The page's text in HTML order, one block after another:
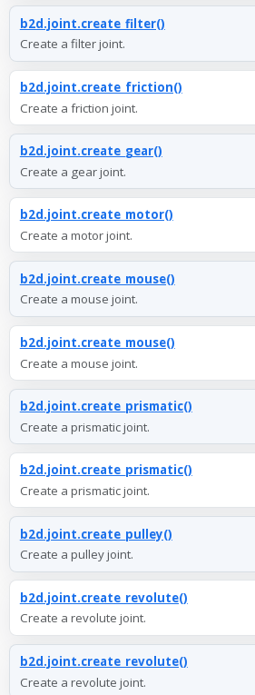
b2d.joint.create_filter()
Create a filter joint.
b2d.joint.create_friction()
Create a friction joint.
b2d.joint.create_gear()
Create a gear joint.
b2d.joint.create_motor()
Create a motor joint.
b2d.joint.create_mouse()
Create a mouse joint.
b2d.joint.create_mouse()
Create a mouse joint.
b2d.joint.create_prismatic()
Create a prismatic joint.
b2d.joint.create_prismatic()
Create a prismatic joint.
b2d.joint.create_pulley()
Create a pulley joint.
b2d.joint.create_revolute()
Create a revolute joint.
b2d.joint.create_revolute()
Create a revolute joint.